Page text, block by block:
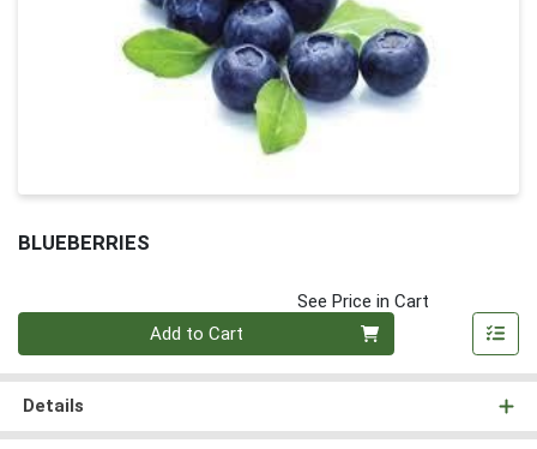
BLUEBERRIES
See Price in Cart
Add to Cart
Details